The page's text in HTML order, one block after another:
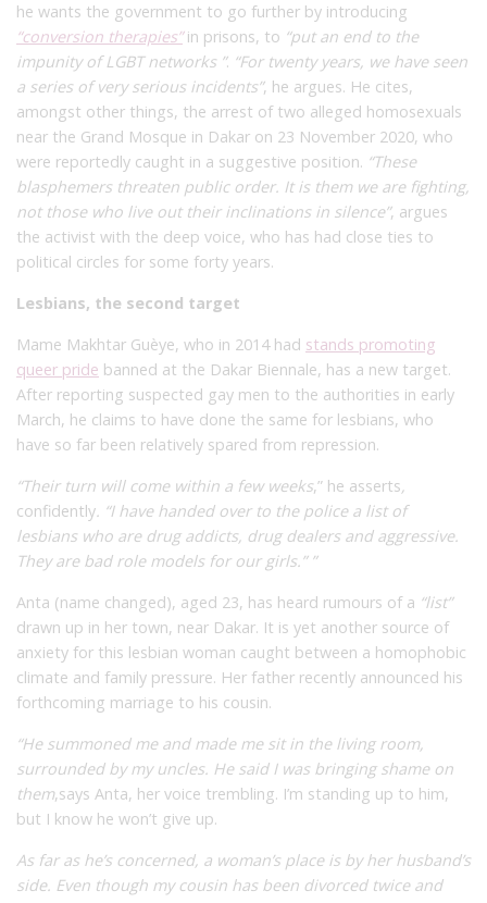
he wants the government to go further by introducing
“conversion therapies”in prisons, to “put an end to the
impunity of LGBT networks ”. “For twenty years, we have seen
a series of very serious incidents”, he argues. He cites,
amongst other things, the arrest of two alleged homosexuals
near the Grand Mosque in Dakar on 23 November 2020, who
were reportedly caught in a suggestive position. “These
blasphemers threaten public order. It is them we are fighting,
not those who live out their inclinations in silence”, argues
the activist with the deep voice, who has had close ties to
political circles for some forty years.
Lesbians, the second target
Mame Makhtar Guèye, who in 2014 had stands promoting
queer pride banned at the Dakar Biennale, has a new target.
After reporting suspected gay men to the authorities in early
March, he claims to have done the same for lesbians, who
have so far been relatively spared from repression.
“Their turn will come within a few weeks,” he asserts,
confidently. “I have handed over to the police a list of
lesbians who are drug addicts, drug dealers and aggressive.
They are bad role models for our girls.” ”
Anta (name changed), aged 23, has heard rumours of a “list”
drawn up in her town, near Dakar. It is yet another source of
anxiety for this lesbian woman caught between a homophobic
climate and family pressure. Her father recently announced his
forthcoming marriage to his cousin.
“He summoned me and made me sit in the living room,
surrounded by my uncles. He said I was bringing shame on
them,says Anta, her voice trembling. I’m standing up to him,
but I know he won’t give up.
As far as he’s concerned, a woman’s place is by her husband’s
side. Even though my cousin has been divorced twice and